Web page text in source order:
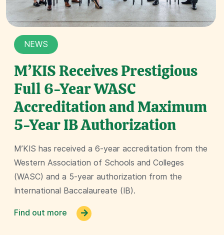
NEWS
M’KIS Receives Prestigious
Full 6-Year WASC
Accreditation and Maximum
5-Year IB Authorization
M’KIS has received a 6-year accreditation from the
Western Association of Schools and Colleges
(WASC) and a 5-year authorization from the
International Baccalaureate (IB).
Find out more